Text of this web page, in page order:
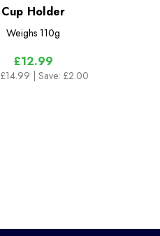
Cup Holder
Weighs 110g
£12.99
£14.99 | Save: £2.00